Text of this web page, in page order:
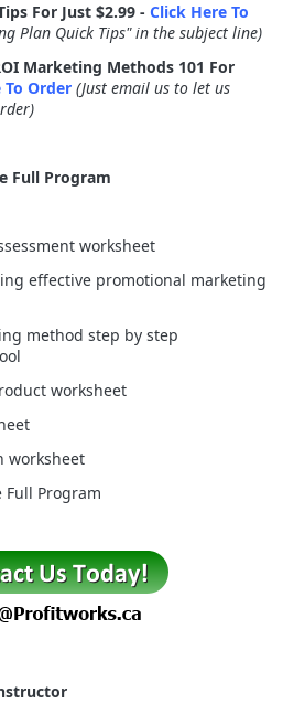
For Just $2.99 - Click Here To
Plan Quick Tips" in the subject line)
Marketing Methods 101 For
To Order (Just email us to let us
Full Program
worksheet
effective promotional marketing
method step by step
worksheet
worksheet
Full Program